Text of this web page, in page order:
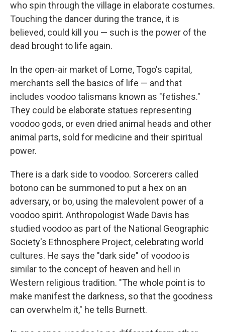
who spin through the village in elaborate costumes.
Touching the dancer during the trance, it is
believed, could kill you — such is the power of the
dead brought to life again.
In the open-air market of Lome, Togo's capital,
merchants sell the basics of life — and that
includes voodoo talismans known as "fetishes."
They could be elaborate statues representing
voodoo gods, or even dried animal heads and other
animal parts, sold for medicine and their spiritual
power.
There is a dark side to voodoo. Sorcerers called
botono can be summoned to put a hex on an
adversary, or bo, using the malevolent power of a
voodoo spirit. Anthropologist Wade Davis has
studied voodoo as part of the National Geographic
Society's Ethnosphere Project, celebrating world
cultures. He says the "dark side" of voodoo is
similar to the concept of heaven and hell in
Western religious tradition. "The whole point is to
make manifest the darkness, so that the goodness
can overwhelm it," he tells Burnett.